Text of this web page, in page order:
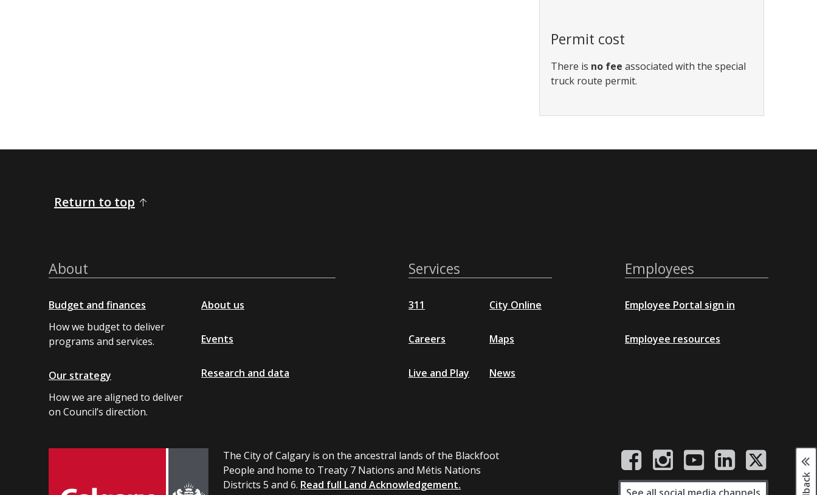
Permit cost
There is no fee associated with the special
truck route permit.
Return to top
About
Budget and finances
How we budget to deliver
programs and services.
Our strategy
How we are aligned to deliver
on Council’s direction.
About us
Events
Research and data
Services
311
Careers
Live and Play
City Online
Maps
News
Employees
Employee Portal sign in
Employee resources
The City of Calgary is on the ancestral lands of the Blackfoot
People and home to Treaty 7 Nations and Métis Nations
Districts 5 and 6. Read full Land Acknowledgement.